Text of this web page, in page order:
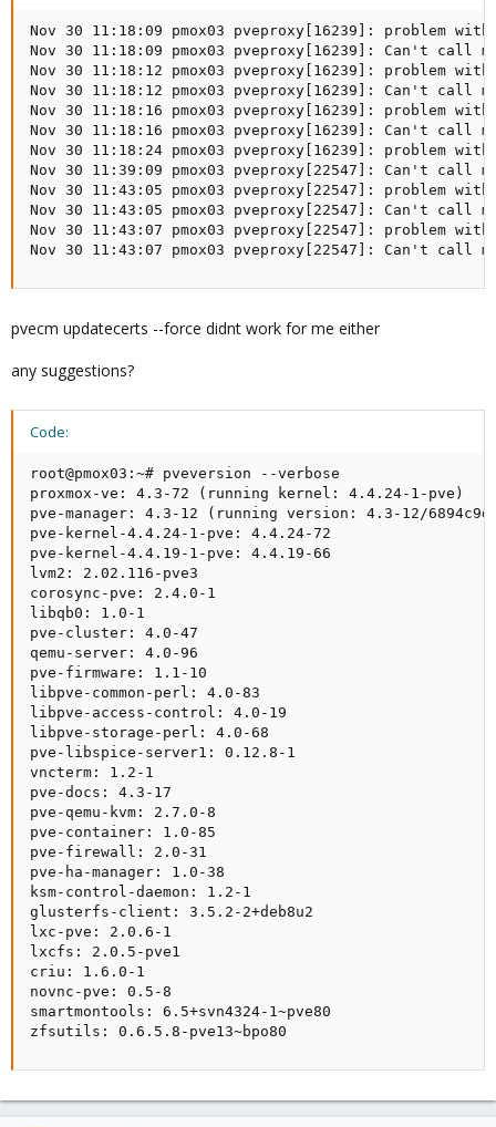
Nov 30 11:18:09 pmox03 pveproxy[16239]: problem
Nov 30 11:18:09 pmox03 pveproxy[16239]: Can't call
Nov 30 11:18:12 pmox03 pveproxy[16239]: problem
Nov 30 11:18:12 pmox03 pveproxy[16239]: Can't call
Nov 30 11:18:16 pmox03 pveproxy[16239]: problem
Nov 30 11:18:16 pmox03 pveproxy[16239]: Can't call
Nov 30 11:18:24 pmox03 pveproxy[16239]: problem
Nov 30 11:39:09 pmox03 pveproxy[22547]: Can't call
Nov 30 11:43:05 pmox03 pveproxy[22547]: problem
Nov 30 11:43:05 pmox03 pveproxy[22547]: Can't call
Nov 30 11:43:07 pmox03 pveproxy[22547]: problem
Nov 30 11:43:07 pmox03 pveproxy[22547]: Can't call
pvecm updatecerts --force didnt work for me either
any suggestions?
Code:
root@pmox03:~# pveversion --verbose
proxmox-ve: 4.3-72 (running kernel: 4.4.24-1-pve)
pve-manager: 4.3-12 (running version: 4.3-12/
pve-kernel-4.4.24-1-pve: 4.4.24-72
pve-kernel-4.4.19-1-pve: 4.4.19-66
lvm2: 2.02.116-pve3
corosync-pve: 2.4.0-1
libqb0: 1.0-1
pve-cluster: 4.0-47
qemu-server: 4.0-96
pve-firmware: 1.1-10
libpve-common-perl: 4.0-83
libpve-access-control: 4.0-19
libpve-storage-perl: 4.0-68
pve-libspice-server1: 0.12.8-1
vncterm: 1.2-1
pve-docs: 4.3-17
pve-qemu-kvm: 2.7.0-8
pve-container: 1.0-85
pve-firewall: 2.0-31
pve-ha-manager: 1.0-38
ksm-control-daemon: 1.2-1
glusterfs-client: 3.5.2-2+deb8u2
lxc-pve: 2.0.6-1
lxcfs: 2.0.5-pve1
criu: 1.6.0-1
novnc-pve: 0.5-8
smartmontools: 6.5+svn4324-1~pve80
zfsutils: 0.6.5.8-pve13~bpo80